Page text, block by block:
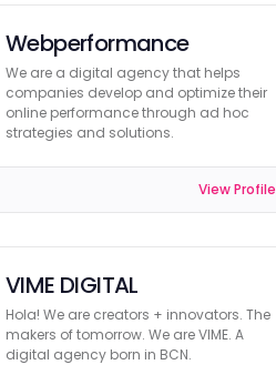
Webperformance
We are a digital agency that helps
companies develop and optimize their
online performance through ad hoc
strategies and solutions.
View Profile
VIME DIGITAL
Hola! We are creators + innovators. The
makers of tomorrow. We are VIME. A
digital agency born in BCN.